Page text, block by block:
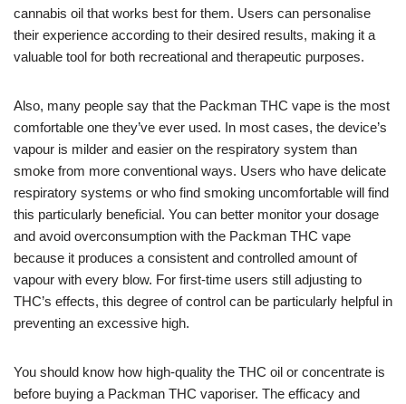
cannabis oil that works best for them. Users can personalise
their experience according to their desired results, making it a
valuable tool for both recreational and therapeutic purposes.
Also, many people say that the Packman THC vape is the most
comfortable one they’ve ever used. In most cases, the device’s
vapour is milder and easier on the respiratory system than
smoke from more conventional ways. Users who have delicate
respiratory systems or who find smoking uncomfortable will find
this particularly beneficial. You can better monitor your dosage
and avoid overconsumption with the Packman THC vape
because it produces a consistent and controlled amount of
vapour with every blow. For first-time users still adjusting to
THC’s effects, this degree of control can be particularly helpful in
preventing an excessive high.
You should know how high-quality the THC oil or concentrate is
before buying a Packman THC vaporiser. The efficacy and